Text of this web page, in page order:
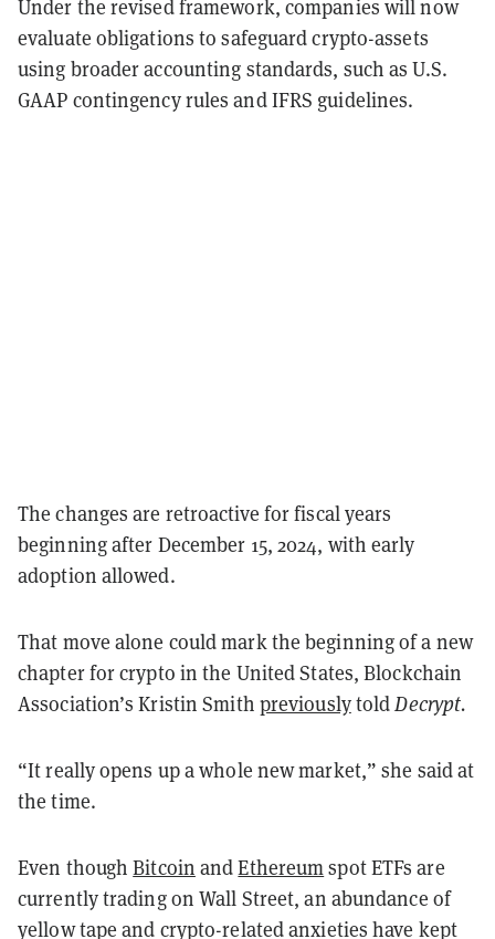
Under the revised framework, companies will now
evaluate obligations to safeguard crypto-assets
using broader accounting standards, such as U.S.
GAAP contingency rules and IFRS guidelines.
The changes are retroactive for fiscal years
beginning after December 15, 2024, with early
adoption allowed.
That move alone could mark the beginning of a new
chapter for crypto in the United States, Blockchain
Association’s Kristin Smith previouslytoldDecrypt.
“It really opens up a whole new market,” she said at
the time.
Even thoughBitcoin andEthereumspot ETFs are
currently trading on Wall Street, an abundance of
yellow tape and crypto-related anxieties have kept